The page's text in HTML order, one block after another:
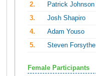
2.
Patrick Johnson
3.
Josh Shapiro
4.
Adam Youso
5.
Steven Forsythe
Female Participants